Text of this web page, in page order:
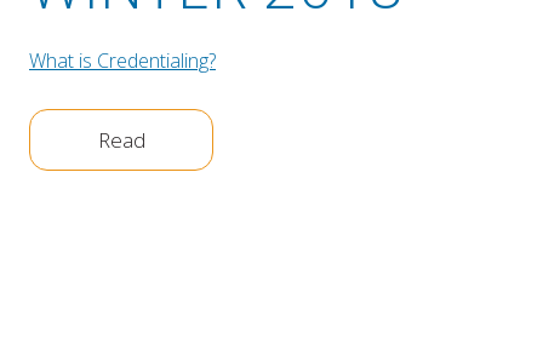
What is Credentialing?
Read